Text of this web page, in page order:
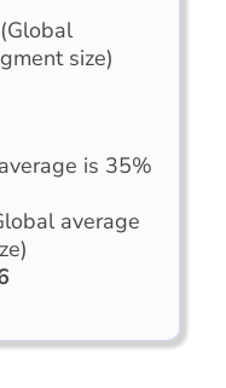
(Global
size)
is 35%
average